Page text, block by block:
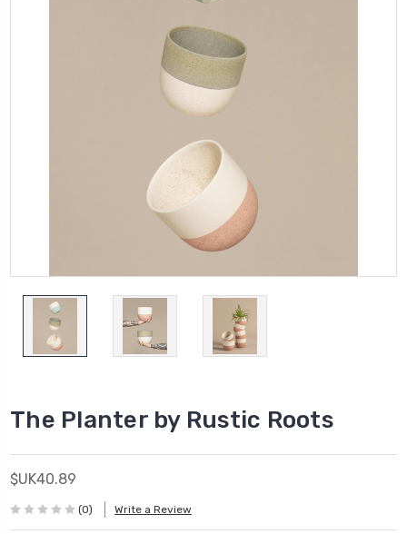
The Planter by Rustic Roots
$UK40.89
(0) Write a Review